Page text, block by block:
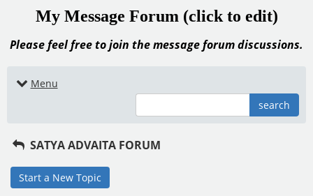
My Message Forum (click to edit)
Please feel free to join the message forum discussions.
Menu
search
SATYA ADVAITA FORUM
Start a New Topic